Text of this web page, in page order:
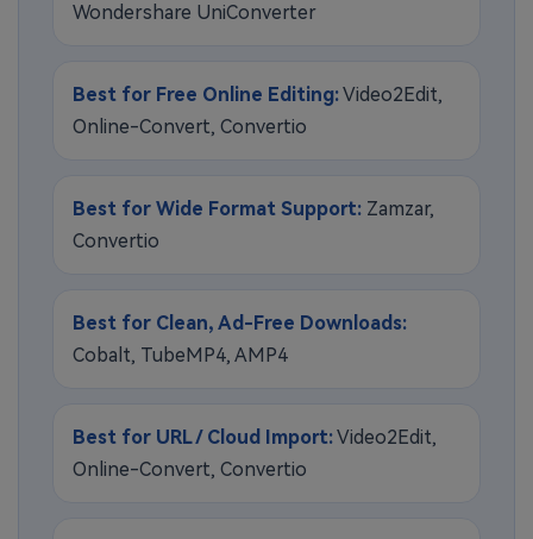
Wondershare UniConverter
Best for Free Online Editing:Video2Edit,
Online-Convert, Convertio
Best for Wide Format Support: Zamzar,
Convertio
Best for Clean, Ad-Free Downloads:
Cobalt, TubeMP4, AMP4
Best for URL / Cloud Import:Video2Edit,
Online-Convert, Convertio